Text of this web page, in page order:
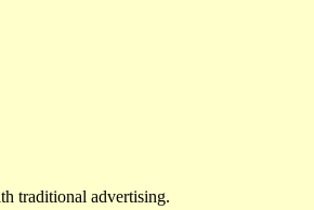
traditional advertising.